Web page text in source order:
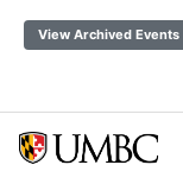
View Archived Events